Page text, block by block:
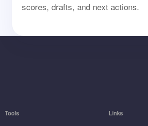
scores, drafts, and next actions.
Tools Links